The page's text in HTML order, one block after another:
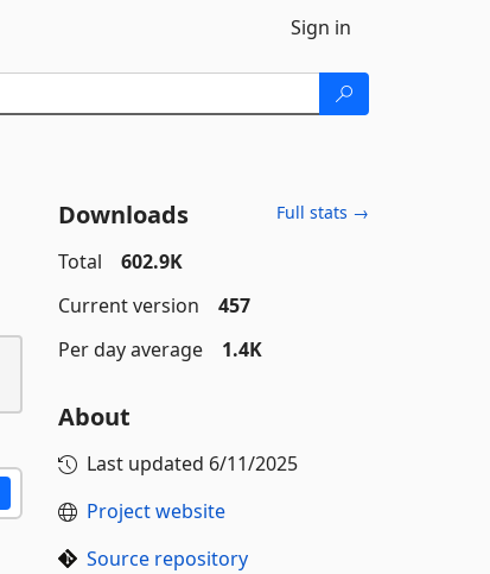
Sign in
Downloads Full stats →
Total
602.9K
Current version
457
Per day average
1.4K
About
Last updated 6/11/2025
Project website
Source repository